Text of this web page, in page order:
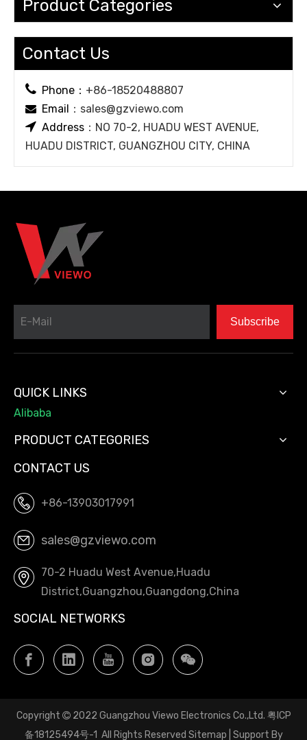
Product Categories
Contact Us
 Phone： +86-18520488807
 Email ： sales@gzviewo.com
 Address ：NO 70-2, HUADU WEST AVENUE,
HUADU DISTRICT, GUANGZHOU CITY, CHINA
Subscribe
QUICK LINKS
Alibaba
PRODUCT CATEGORIES
CONTACT US
+86-13903017991
sales@gzviewo.com
70-2 Huadu West Avenue,Huadu
District,Guangzhou,Guangdong,China
SOCIAL NETWORKS
Copyright 2022 Guangzhou Viewo Electronics Co.,Ltd. 粤ICP
备18125494号-1 All Rights Reserved Sitemap | Support By